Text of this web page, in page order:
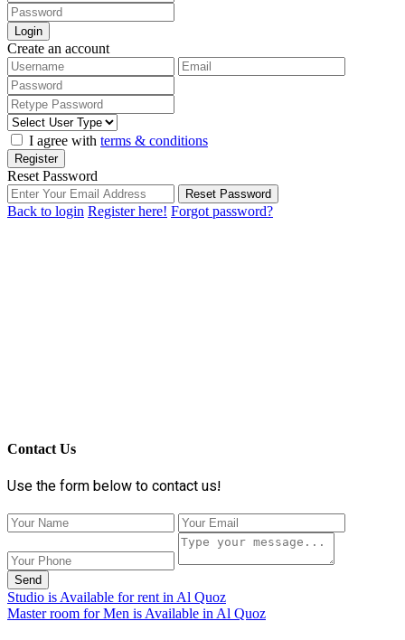
Login
Create an account
I agree with terms & conditions
Register
Reset Password
Reset Password
Back to login Register here! Forgot password?
Contact Us
Use the form below to contact us!
Send
Studio is Available for rent in Al Quoz
Master room for Men is Available in Al Quoz